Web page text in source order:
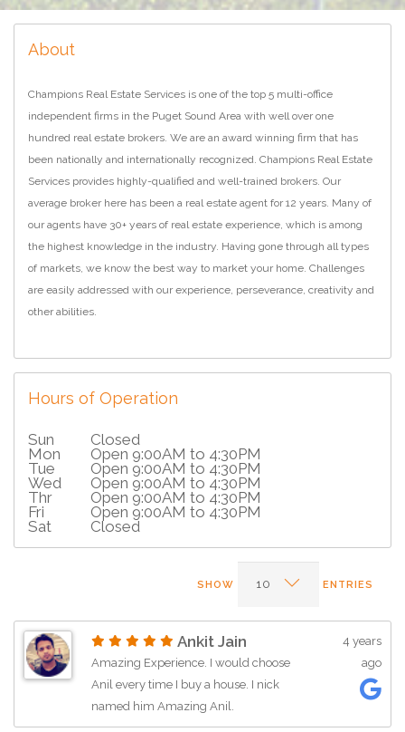
About
Champions Real Estate Services is one of the top 5 multi-office
independent firms in the Puget Sound Area with well over one
hundred real estate brokers. We are an award winning firm that has
been nationally and internationally recognized. Champions Real Estate
Services provides highly-qualified and well-trained brokers. Our
average broker here has been a real estate agent for 12 years. Many of
our agents have 30+ years of real estate experience, which is among
the highest knowledge in the industry. Having gone through all types
of markets, we know the best way to market your home. Challenges
are easily addressed with our experience, perseverance, creativity and
other abilities.
Hours of Operation
Sun
Closed
Mon
Open 9:00AM to 4:30PM
Tue
Open 9:00AM to 4:30PM
Wed
Open 9:00AM to 4:30PM
Thr
Open 9:00AM to 4:30PM
Fri
Open 9:00AM to 4:30PM
Sat
Closed
SHOW ENTRIES
Ankit Jain
Amazing Experience. I would choose
Anil every time I buy a house. I nick
named him Amazing Anil.
4 years
ago